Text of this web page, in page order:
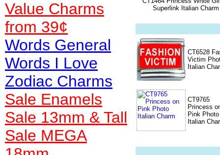
Value Charms
from 39¢
Words General
Words I Love
Zodiac Charms
Sale Enamels
Sale 13mm & Tall
Sale MEGA
Superlink Italian Charm
CT6528
Victim
Italian
CT9765
Princess
Pink Photo
Italian